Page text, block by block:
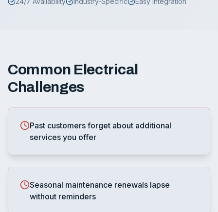
Common Electrical
Challenges
Past customers forget about additional
services you offer
Seasonal maintenance renewals lapse
without reminders